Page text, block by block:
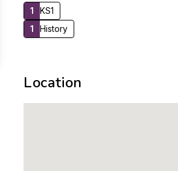
1
KS1
1
History
Location